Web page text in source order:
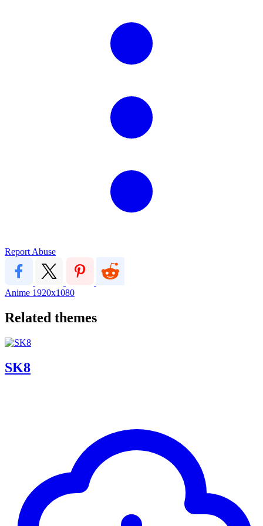
Report Abuse
Anime 1920x1080
Related themes
SK8